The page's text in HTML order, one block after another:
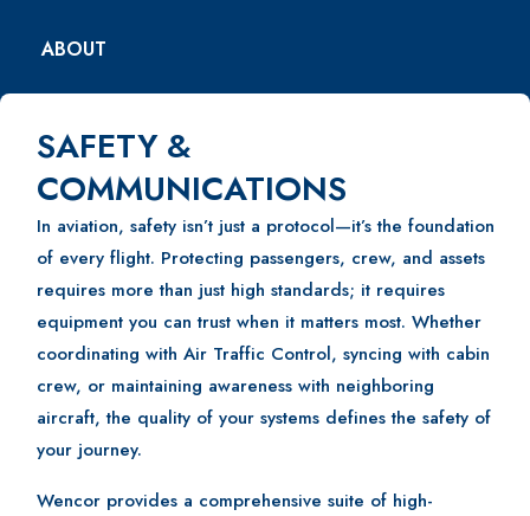
ABOUT
SAFETY &
COMMUNICATIONS
In aviation, safety isn’t just a protocol—it’s the foundation
of every flight. Protecting passengers, crew, and assets
requires more than just high standards; it requires
equipment you can trust when it matters most. Whether
coordinating with Air Traffic Control, syncing with cabin
crew, or maintaining awareness with neighboring
aircraft, the quality of your systems defines the safety of
your journey.
Wencor provides a comprehensive suite of high-